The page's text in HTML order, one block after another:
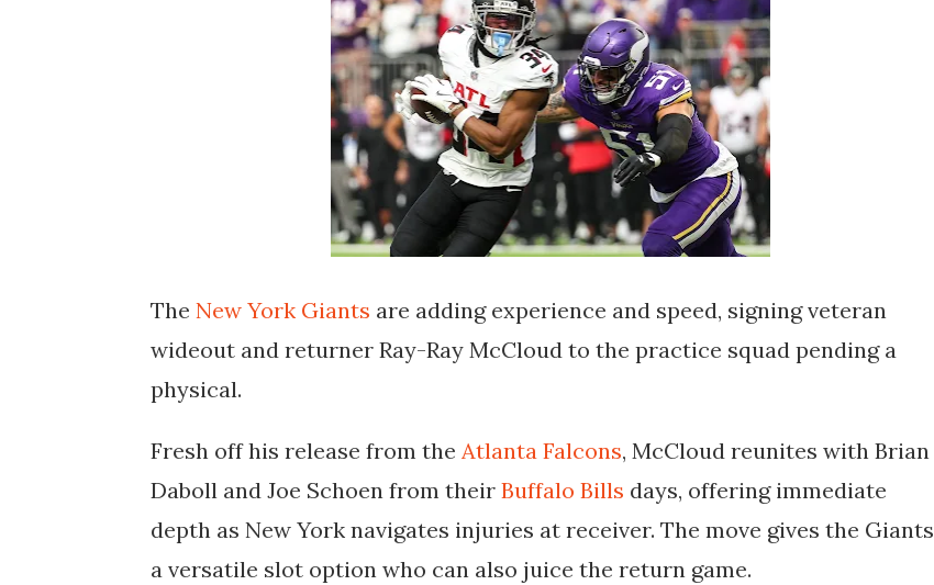
The New York Giants are adding experience and speed, signing veteran
wideout and returner Ray-Ray McCloud to the practice squad pending a
physical.
Fresh off his release from the Atlanta Falcons, McCloud reunites with Brian
Daboll and Joe Schoen from their Buffalo Bills days, offering immediate
depth as New York navigates injuries at receiver. The move gives the Giants
a versatile slot option who can also juice the return game.